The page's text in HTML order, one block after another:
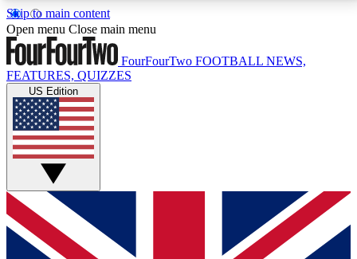
Skip to main content
17
MEMBER FEATURESACCESS AVAILABLE
Live Q&A Sessions
Weekly interactive sessions
GET CLUB ACCESS QUICK
For the quickest way to join, simply enter your email
below and get access. We will send a confirmation
Open menu Close main menu
FourFourTwo FOOTBALL NEWS,
FEATURES, QUIZZES
US Edition